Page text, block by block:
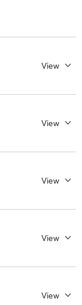
View
View
View
View
View